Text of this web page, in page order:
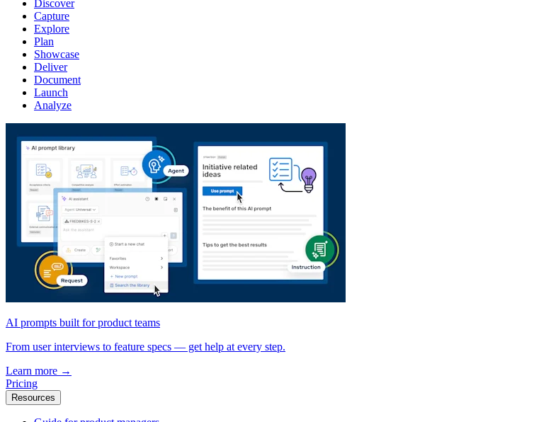
Discover
Capture
Explore
Plan
Showcase
Deliver
Document
Launch
Analyze
AI prompts built for product teams
From user interviews to feature specs — get help at every step.
Learn more →
Pricing
Resources